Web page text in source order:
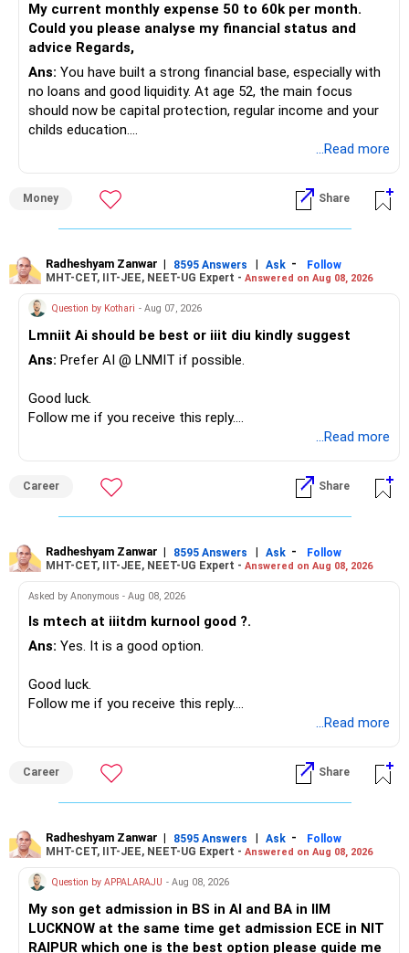
My current monthly expense 50 to 60k per month.
Could you please analyse my financial status and
advice Regards,
Ans: You have built a strong financial base, especially with
no loans and good liquidity. At age 52, the main focus
should now be capital protection, regular income and your
childs education.
– Your Rs.1 crore FD provides a strong safety base.
– You have around Rs.15 lakh separately for emergencies.
– The plot is another existing asset, but need not be
increased.
– Your term insurance is already fully paid.
– Family health insurance provides important protection.
– Most importantly, you have no EMI or outstanding loan.
» Your Retirement Requirement
Since you are already retired, your investments should now
I would not put the entire Rs.1 crore FD into equity.
– Safe fixed-income investments for near-term expenses.
– Adequate bank liquidity for emergencies.
– A separate education corpus for your child.
» Childs Education
Therefore, this is your immediate financial priority.
Keep the education requirement separately identified.
...Read more
Money Share
Radheshyam Zanwar | 8595 Answers | Ask -
Follow
MHT-CET, IIT-JEE, NEET-UG Expert - Answered on Aug 08, 2026
Question by Kothari - Aug 07, 2026
Lmniit Ai should be best or iiit diu kindly suggest
Ans: Prefer AI @ LNMIT if possible.
Good luck.
Follow me if you receive this reply.
...Read more
Career Share
Radheshyam Zanwar | 8595 Answers | Ask -
Follow
MHT-CET, IIT-JEE, NEET-UG Expert - Answered on Aug 08, 2026
Asked by Anonymous - Aug 08, 2026
Is mtech at iiitdm kurnool good ?.
Ans: Yes. It is a good option.
Good luck.
Follow me if you receive this reply.
...Read more
Career Share
Radheshyam Zanwar | 8595 Answers | Ask -
Follow
MHT-CET, IIT-JEE, NEET-UG Expert - Answered on Aug 08, 2026
Question by APPALARAJU - Aug 08, 2026
My son get admission in BS in AI and BA in IIM
LUCKNOW at the same time get admission ECE in NIT
RAIPUR which one is the best option please guide me